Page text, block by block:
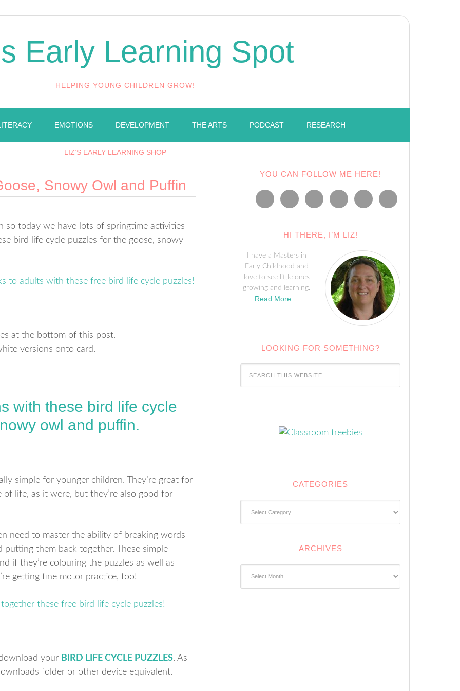
Early Learning Spot
HELPING YOUNG CHILDREN GROW!
EMOTIONS DEVELOPMENT THE ARTS PODCAST RESEARCH
LIZ’S EARLY LEARNING SHOP
Snowy Owl and Puffin
so today we have lots of springtime activities
bird life cycle puzzles for the goose, snowy
at the bottom of this post.
versions onto card.
simple for younger children. They’re great for
life, as it were, but they’re also good for
need to master the ability of breaking words
them back together. These simple
if they’re colouring the puzzles as well as
getting fine motor practice, too!
your BIRD LIFE CYCLE PUZZLES. As
folder or other device equivalent.
YOU CAN FOLLOW ME HERE!
HI THERE, I’M LIZ!
I have a Masters in
Early Childhood and
love to see little ones
growing and learning.
Read More…
LOOKING FOR SOMETHING?
CATEGORIES
ARCHIVES